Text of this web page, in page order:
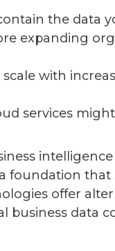
the data
expanding
with
services
intelligence
foundation that
offer
business data